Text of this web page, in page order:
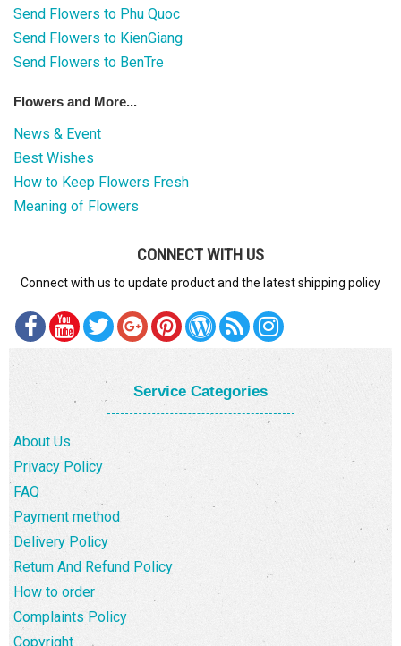
Send Flowers to Phu Quoc
Send Flowers to KienGiang
Send Flowers to BenTre
Flowers and More...
News & Event
Best Wishes
How to Keep Flowers Fresh
Meaning of Flowers
CONNECT WITH US
Connect with us to update product and the latest shipping policy
Service Categories
About Us
Privacy Policy
FAQ
Payment method
Delivery Policy
Return And Refund Policy
How to order
Complaints Policy
Copyright